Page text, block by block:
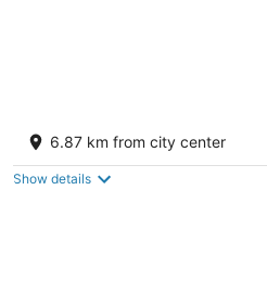
2.5
out
of
3820 E Highway 66 Gallup NM
6.87 km from city center
Show details